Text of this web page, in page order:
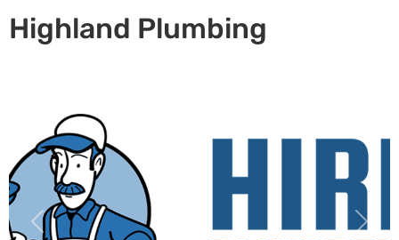
Highland Plumbing
Previous Next